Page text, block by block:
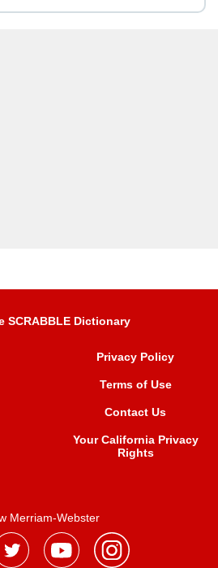
SCRABBLE Dictionary
Privacy Policy
Terms of Use
Contact Us
Your California Privacy
Rights
Merriam-Webster